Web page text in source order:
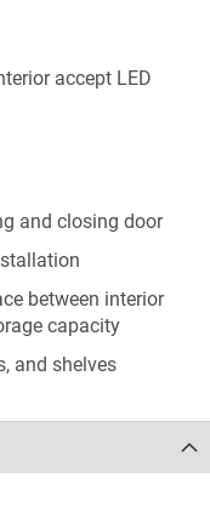
accept LED
and closing door
between interior
capacity
and shelves